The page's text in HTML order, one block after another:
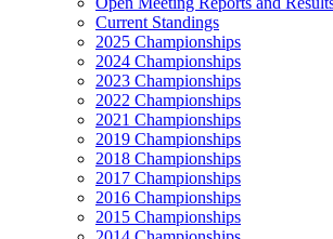
Current Standings
2025 Championships
2024 Championships
2023 Championships
2022 Championships
2021 Championships
2019 Championships
2018 Championships
2017 Championships
2016 Championships
2015 Championships